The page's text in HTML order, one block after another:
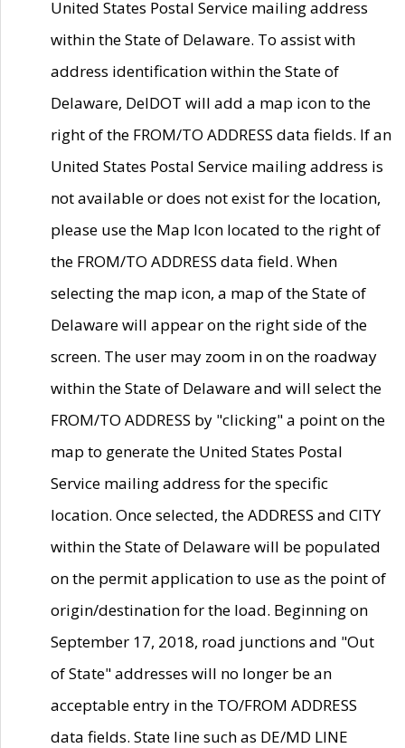
United States Postal Service mailing address
within the State of Delaware. To assist with
address identification within the State of
Delaware, DelDOT will add a map icon to the
right of the FROM/TO ADDRESS data fields. If an
United States Postal Service mailing address is
not available or does not exist for the location,
please use the Map Icon located to the right of
the FROM/TO ADDRESS data field. When
selecting the map icon, a map of the State of
Delaware will appear on the right side of the
screen. The user may zoom in on the roadway
within the State of Delaware and will select the
FROM/TO ADDRESS by "clicking" a point on the
map to generate the United States Postal
Service mailing address for the specific
location. Once selected, the ADDRESS and CITY
within the State of Delaware will be populated
on the permit application to use as the point of
origin/destination for the load. Beginning on
September 17, 2018, road junctions and "Out
of State" addresses will no longer be an
acceptable entry in the TO/FROM ADDRESS
data fields. State line such as DE/MD LINE